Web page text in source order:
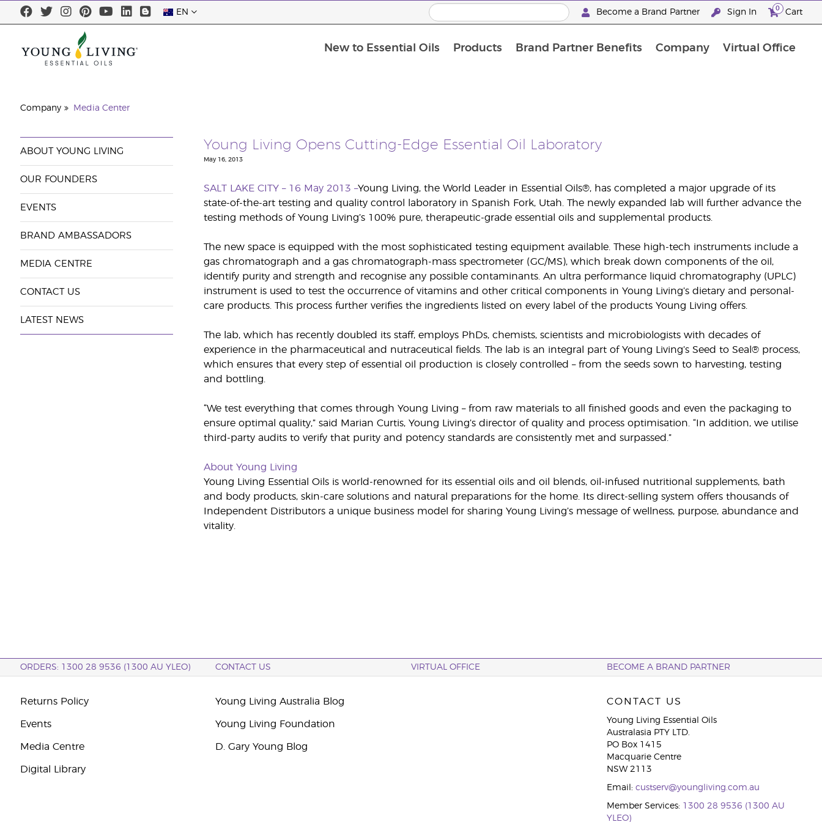
EN Become a Brand Partner Sign In 0 Cart
New to Essential Oils Products Brand Partner Benefits Company Virtual Office
Company Media Center
ABOUT YOUNG LIVING
OUR FOUNDERS
EVENTS
BRAND AMBASSADORS
MEDIA CENTRE
CONTACT US
LATEST NEWS
Young Living Opens Cutting-Edge Essential Oil Laboratory
May 16, 2013
SALT LAKE CITY – 16 May 2013 –Young Living, the World Leader in Essential Oils®, has completed a major upgrade of its
state-of-the-art testing and quality control laboratory in Spanish Fork, Utah. The newly expanded lab will further advance the
testing methods of Young Living’s 100% pure, therapeutic-grade essential oils and supplemental products.
The new space is equipped with the most sophisticated testing equipment available. These high-tech instruments include a
gas chromatograph and a gas chromatograph-mass spectrometer (GC/MS), which break down components of the oil,
identify purity and strength and recognise any possible contaminants. An ultra performance liquid chromatography (UPLC)
instrument is used to test the occurrence of vitamins and other critical components in Young Living’s dietary and personal-
care products. This process further verifies the ingredients listed on every label of the products Young Living offers.
The lab, which has recently doubled its staff, employs PhDs, chemists, scientists and microbiologists with decades of
experience in the pharmaceutical and nutraceutical fields. The lab is an integral part of Young Living’s Seed to Seal® process,
which ensures that every step of essential oil production is closely controlled – from the seeds sown to harvesting, testing
and bottling.
“We test everything that comes through Young Living – from raw materials to all finished goods and even the packaging to
ensure optimal quality,” said Marian Curtis, Young Living’s director of quality and process optimisation. “In addition, we utilise
third-party audits to verify that purity and potency standards are consistently met and surpassed.”
About Young Living
Young Living Essential Oils is world-renowned for its essential oils and oil blends, oil-infused nutritional supplements, bath
and body products, skin-care solutions and natural preparations for the home. Its direct-selling system offers thousands of
Independent Distributors a unique business model for sharing Young Living’s message of wellness, purpose, abundance and
vitality.
ORDERS: 1300 28 9536 (1300 AU YLEO) CONTACT US VIRTUAL OFFICE BECOME A BRAND PARTNER
Returns Policy
Events
Media Centre
Digital Library
Young Living Australia Blog
Young Living Foundation
D. Gary Young Blog
CONTACT US
Young Living Essential Oils
Australasia PTY LTD.
PO Box 1415
Macquarie Centre
NSW 2113
Email: custserv@youngliving.com.au
Member Services:
1300 28 9536 (1300 AU
YLEO)